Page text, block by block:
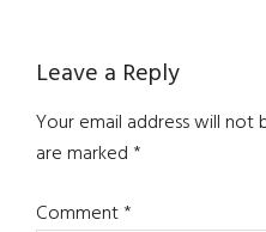
Reader
Interactions
Leave a Reply
Your email address will not
are marked*
Comment*